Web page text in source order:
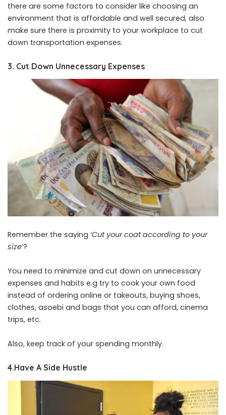
there are some factors to consider like choosing an
environment that is affordable and well secured, also
make sure there is proximity to your workplace to cut
down transportation expenses.
3. Cut Down Unnecessary Expenses
Remember the saying ‘Cut your coat according to your
size‘?
You need to minimize and cut down on unnecessary
expenses and habits e.g try to cook your own food
instead of ordering online or takeouts, buying shoes,
clothes, asoebi and bags that you can afford, cinema
trips, etc.
Also, keep track of your spending monthly.
4.Have A Side Hustle